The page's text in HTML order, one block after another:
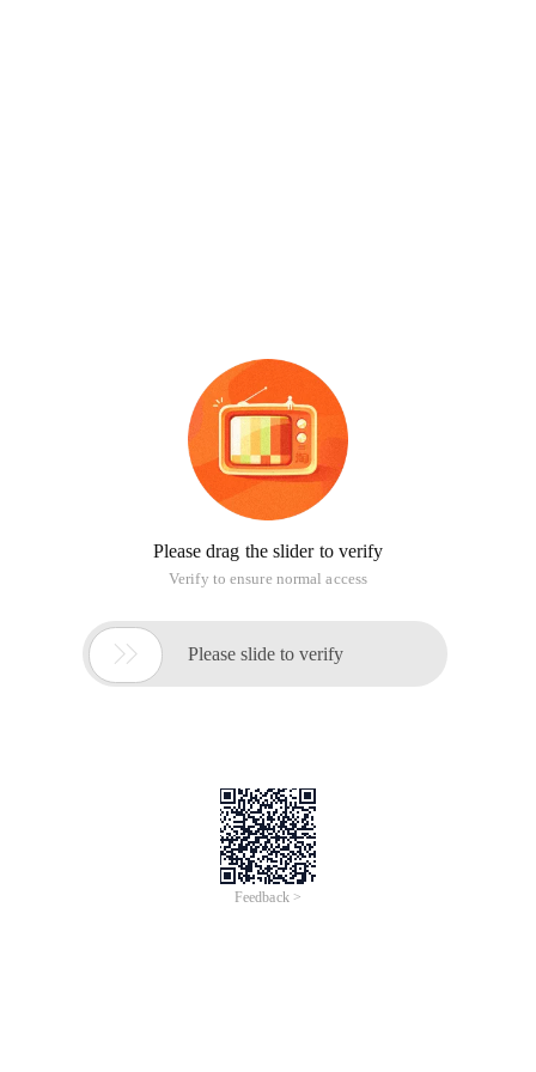
Please drag the slider to verify
Verify to ensure normal access
 Please slide to verify
Feedback >